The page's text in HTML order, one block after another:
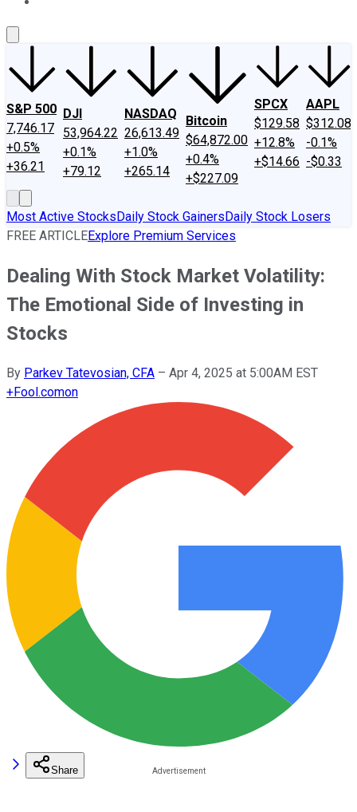
S&P 500
7,746.17
+0.5%
+36.21
DJI
53,964.22
+0.1%
+79.12
NASDAQ
26,613.49
+1.0%
+265.14
Bitcoin
$64,872.00
+0.4%
+$227.09
SPCX
$129.58
+12.8%
+$14.66
AAPL
$312.08
-0.1%
-$0.33
Most Active StocksDaily Stock GainersDaily Stock Losers
FREE ARTICLEExplore Premium Services
Dealing With Stock Market Volatility:
The Emotional Side of Investing in
Stocks
By Parkev Tatevosian, CFA – Apr 4, 2025 at 5:00AM EST
+Fool.comon
Share